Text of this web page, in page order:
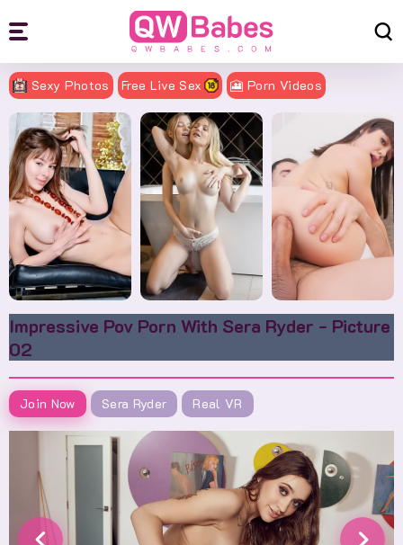
Sexy Photos Free Live Sex 🎦 Porn Videos
Impressive Pov Porn With Sera Ryder - Picture
02
Join Now Sera Ryder Real VR